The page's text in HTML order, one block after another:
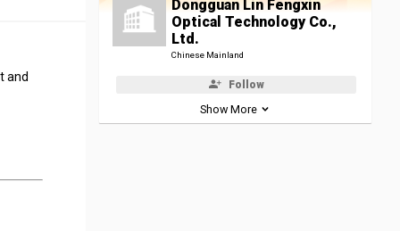
and
Dongguan Lin Fengxin
Optical Technology Co.,
Ltd.
Chinese Mainland
Follow
Show More